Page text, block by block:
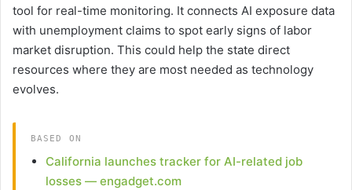
tool for real-time monitoring. It connects AI exposure data
with unemployment claims to spot early signs of labor
market disruption. This could help the state direct
resources where they are most needed as technology
evolves.
BASED ON
California launches tracker for AI-related job
losses — engadget.com